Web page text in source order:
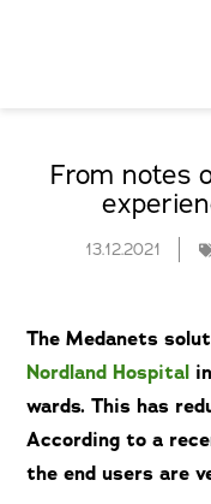
From notes
13.12.2021
The Medanets
Nordland Hospital
wards. This has
According to a
the end users are